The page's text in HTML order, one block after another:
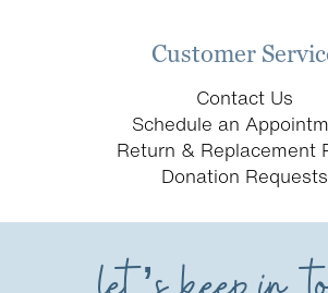
Customer
Contact Us
Schedule an
Return & Replacement
Donation Requests